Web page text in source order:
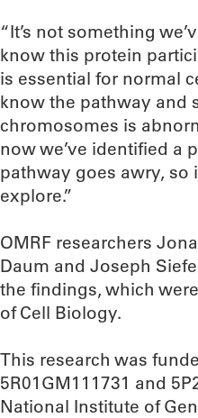
“It’s not something
know this protein
is essential for normal
know the pathway and
chromosomes is
now we’ve identified a
pathway goes awry, so
explore.”
OMRF researchers
Daum and Joseph
the findings, which
of Cell Biology.
This research was
5R01GM111731 and
National Institute of